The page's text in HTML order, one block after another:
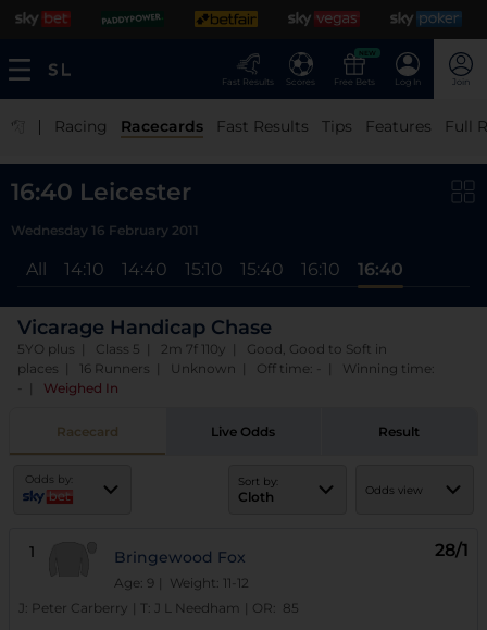
Fast Results Scores
NEW
Free Bets Log In Join
| Racing Racecards Fast Results Tips Features Full
16:40 Leicester
Wednesday 16 February 2011
All 14:10 14:40 15:10 15:40 16:10 16:40
Vicarage Handicap Chase
5YO plus | Class 5 | 2m 7f 110y | Good, Good to Soft in
places | 16 Runners | Unknown | Off time: - | Winning time:
Weighed In
Racecard Live Odds Result
Odds by: Sort by:
Cloth Odds view
1 Bringewood Fox
Age: 9 | Weight: 11-12
28/1
J: Peter Carberry T: J L Needham OR: 85